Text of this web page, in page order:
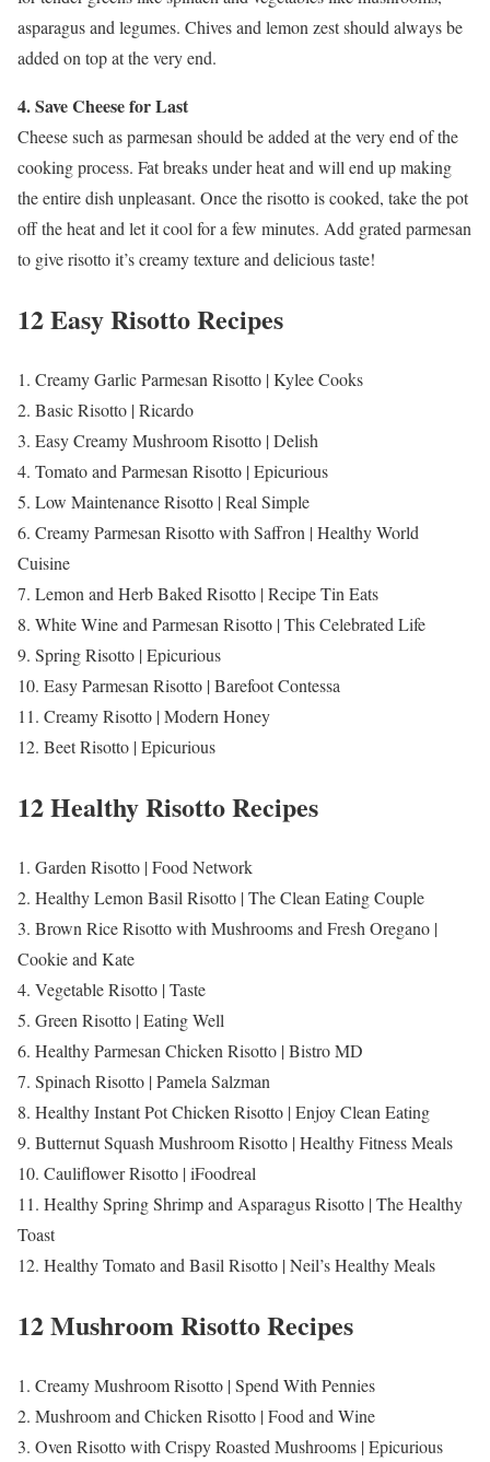
asparagus and legumes. Chives and lemon zest should always be
added on top at the very end.
4. Save Cheese for Last
Cheese such as parmesan should be added at the very end of the
cooking process. Fat breaks under heat and will end up making
the entire dish unpleasant. Once the risotto is cooked, take the pot
off the heat and let it cool for a few minutes. Add grated parmesan
to give risotto it’s creamy texture and delicious taste!
12 Easy Risotto Recipes
1. Creamy Garlic Parmesan Risotto | Kylee Cooks
2. Basic Risotto | Ricardo
3. Easy Creamy Mushroom Risotto | Delish
4. Tomato and Parmesan Risotto | Epicurious
5. Low Maintenance Risotto | Real Simple
6. Creamy Parmesan Risotto with Saffron | Healthy World
Cuisine
7. Lemon and Herb Baked Risotto | Recipe Tin Eats
8. White Wine and Parmesan Risotto | This Celebrated Life
9. Spring Risotto | Epicurious
10. Easy Parmesan Risotto | Barefoot Contessa
11. Creamy Risotto | Modern Honey
12. Beet Risotto | Epicurious
12 Healthy Risotto Recipes
1. Garden Risotto | Food Network
2. Healthy Lemon Basil Risotto | The Clean Eating Couple
3. Brown Rice Risotto with Mushrooms and Fresh Oregano |
Cookie and Kate
4. Vegetable Risotto | Taste
5. Green Risotto | Eating Well
6. Healthy Parmesan Chicken Risotto | Bistro MD
7. Spinach Risotto | Pamela Salzman
8. Healthy Instant Pot Chicken Risotto | Enjoy Clean Eating
9. Butternut Squash Mushroom Risotto | Healthy Fitness Meals
10. Cauliflower Risotto | iFoodreal
11. Healthy Spring Shrimp and Asparagus Risotto | The Healthy
Toast
12. Healthy Tomato and Basil Risotto | Neil’s Healthy Meals
12 Mushroom Risotto Recipes
1. Creamy Mushroom Risotto | Spend With Pennies
2. Mushroom and Chicken Risotto | Food and Wine
3. Oven Risotto with Crispy Roasted Mushrooms | Epicurious